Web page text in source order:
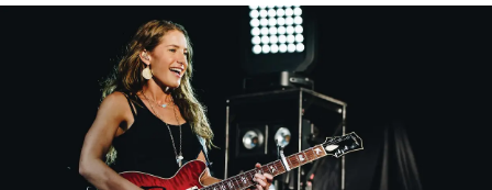
special guests including Joe Bonamassa, and an
impressive combination of fingerpicking and slide
techniques.